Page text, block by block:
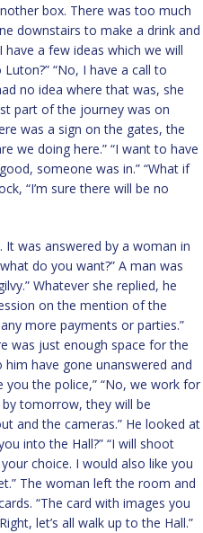
box. There was too much
downstairs to make a drink and
a few ideas which we will
“No, I have a call to
no idea where that was, she
part of the journey was on
was a sign on the gates, the
we doing here.” “I want to have
someone was in.” “What if
“I’m sure there will be no
was answered by a woman in
do you want?” A man was
Whatever she replied, he
on the mention of the
any more payments or parties.”
was just enough space for the
have gone unanswered and
the police,” “No, we work for
tomorrow, they will be
and the cameras.” He looked at
into the Hall?” “I will shoot
choice. I would also like you
The woman left the room and
“The card with images you
let’s all walk up to the Hall.”